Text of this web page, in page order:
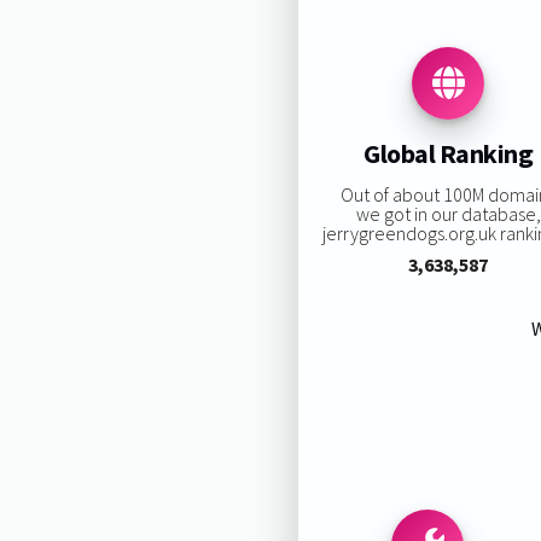
Global Ranking
Out of about 100M
we got in our database,
jerrygreendogs.org.uk
3,638,587